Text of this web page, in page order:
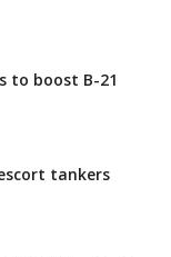
to boost B-21
tankers